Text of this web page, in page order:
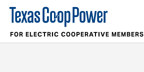
FOR ELECTRIC COOPERATIVE MEMBERS